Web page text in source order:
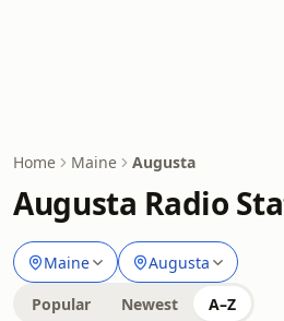
Home Maine Augusta
Augusta Radio
Maine Augusta
Popular Newest A–Z